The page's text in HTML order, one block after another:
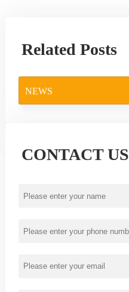
Related Posts
NEWS
CONTACT US